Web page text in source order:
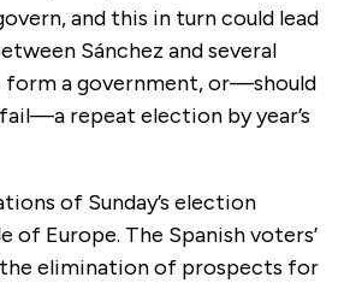
and this in turn could lead
Sánchez and several
form a government, or—should
repeat election by year’s
of Sunday’s election
of Europe. The Spanish voters’
elimination of prospects for